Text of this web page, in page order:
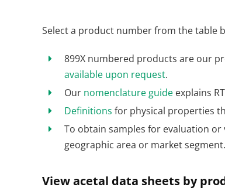
Select a product number from the table
899X numbered products are our
available upon request.
Our nomenclature guide explains
Definitions for physical properties
To obtain samples for evaluation
geographic area or market segment.
View acetal data sheets by